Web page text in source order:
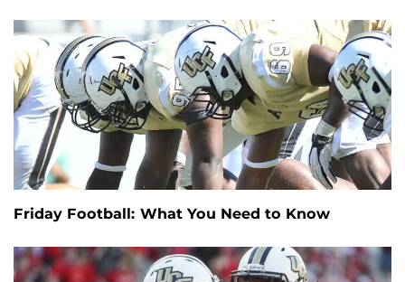
Friday Football: What You Need to Know